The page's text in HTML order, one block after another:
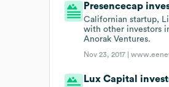
Presencecap
Californian startup,
with other investors
Anorak Ventures.
Nov 23, 2017 |
Lux Capital